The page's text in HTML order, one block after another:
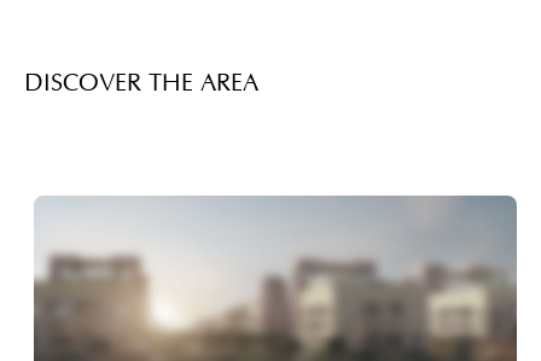
DISCOVER THE AREA